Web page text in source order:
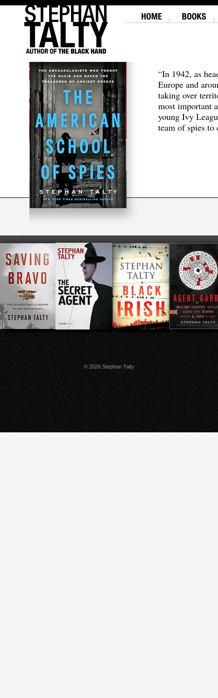
“In 1942, as
Europe and
taking over
most important
young Ivy
team of spies
© 2026 Stephan Talty